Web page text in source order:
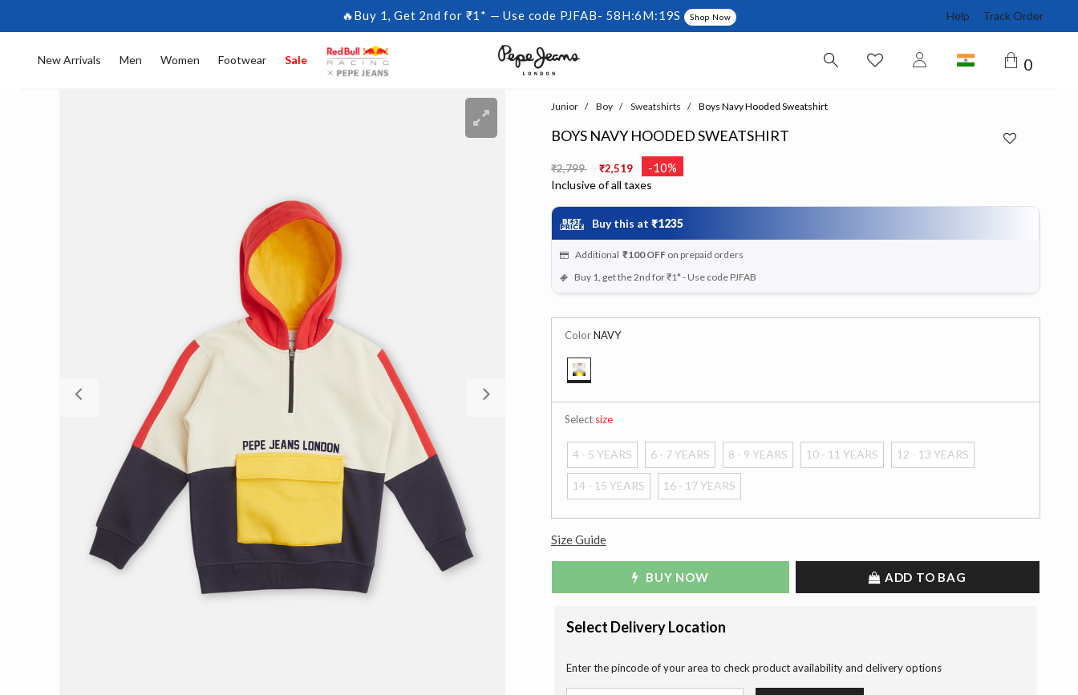
🔥Buy 1, Get 2nd for ₹1* — Use code PJFAB- 58H:6M:18S Shop Now Help Track Order
New Arrivals Men Women Footwear Sale 0
Junior Boy Sweatshirts Boys Navy Hooded Sweatshirt
BOYS NAVY HOODED SWEATSHIRT
Price reduced from
₹2,799 ₹2,519 -10%
Inclusive of all taxes
Buy this at ₹1235
Additional ₹100 OFFon prepaid orders
Buy 1, get the 2nd for ₹1* - Use code PJFAB
ColorNAVY
Selectsize
4 - 5 YEARS 6 - 7 YEARS 8 - 9 YEARS 10 - 11 YEARS 12 - 13 YEARS
14 - 15 YEARS 16 - 17 YEARS
Size Guide
BUY NOW ADD TO BAG
Select Delivery Location
Enter the pincode of your area to check product availability and delivery options